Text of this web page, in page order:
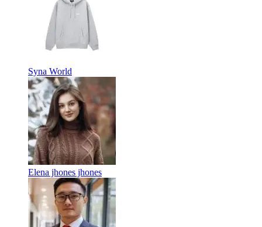
Syna World
Elena jhones jhones